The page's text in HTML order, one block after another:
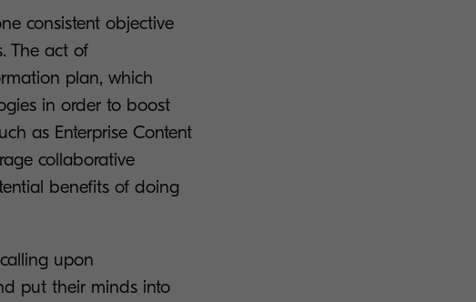
consistent objective
The act of
plan, which
in order to boost
as Enterprise Content
collaborative
benefits of doing
upon
put their minds into